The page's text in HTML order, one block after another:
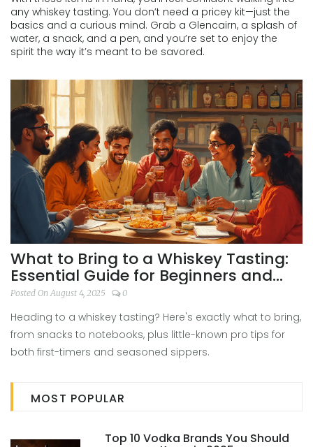
any whiskey tasting. You don’t need a pricey kit—just the
basics and a curious mind. Grab a Glencairn, a splash of
water, a snack, and a pen, and you’re set to enjoy the
spirit the way it’s meant to be savored.
What to Bring to a Whiskey Tasting:
Essential Guide for Beginners and
Enthusiasts
Posted On August 4, 2025 0
Heading to a whiskey tasting? Here's exactly what to bring,
from snacks to notebooks, plus little-known pro tips for
both first-timers and seasoned sippers.
MOST POPULAR
Top 10 Vodka Brands You Should